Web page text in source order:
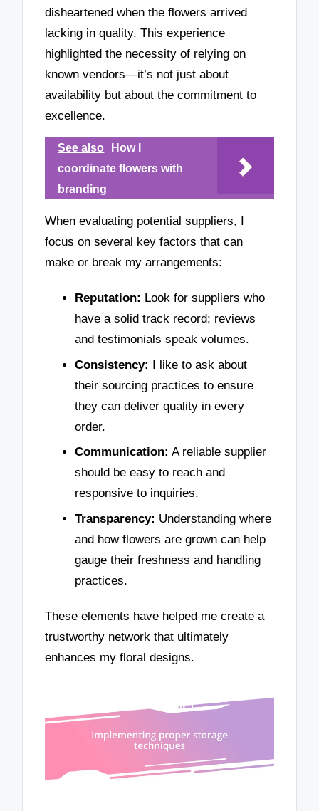
disheartened when the flowers arrived
lacking in quality. This experience
highlighted the necessity of relying on
known vendors—it’s not just about
availability but about the commitment to
excellence.
See also
How I
coordinate flowers with
branding
When evaluating potential suppliers, I
focus on several key factors that can
make or break my arrangements:
Reputation: Look for suppliers who
have a solid track record; reviews
and testimonials speak volumes.
Consistency: I like to ask about
their sourcing practices to ensure
they can deliver quality in every
order.
Communication: A reliable supplier
should be easy to reach and
responsive to inquiries.
Transparency: Understanding where
and how flowers are grown can help
gauge their freshness and handling
practices.
These elements have helped me create a
trustworthy network that ultimately
enhances my floral designs.